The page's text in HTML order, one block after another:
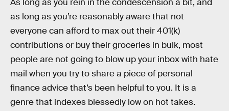
As long as you rein in the condescension a bit, and
as long as you’re reasonably aware that not
everyone can afford to max out their 401(k)
contributions or buy their groceries in bulk, most
people are not going to blow up your inbox with hate
mail when you try to share a piece of personal
finance advice that’s been helpful to you. It is a
genre that indexes blessedly low on hot takes.